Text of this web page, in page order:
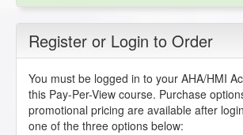
Register or Login to Order
You must be logged in to your AHA/HMI
this Pay-Per-View course. Purchase
promotional pricing are available after
one of the three options below: